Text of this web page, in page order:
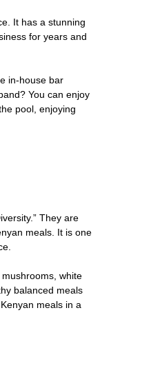
It has a stunning
for years and
in-house bar
You can enjoy
pool, enjoying
They are
meals. It is one
white
balanced meals
meals in a